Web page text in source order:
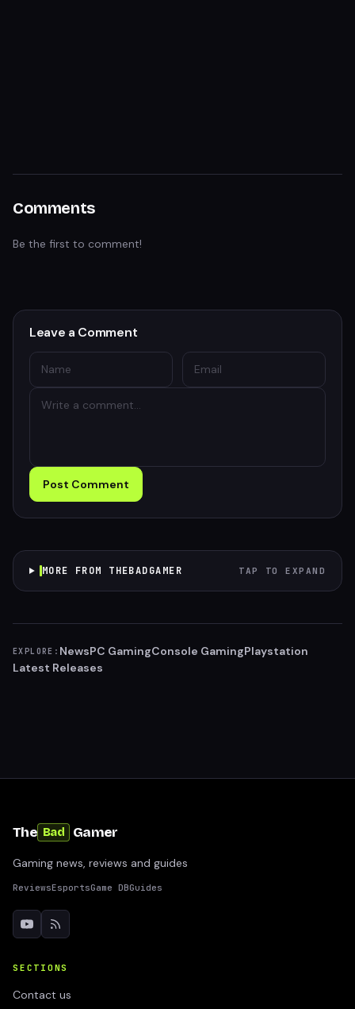
Comments
Be the first to comment!
Leave a Comment
Post Comment
MORE FROM THEBADGAMER TAP TO EXPAND
EXPLORE: NewsPC GamingConsole GamingPlaystation
Latest Releases
The Bad Gamer
Gaming news, reviews and guides
ReviewsEsportsGame DBGuides
SECTIONS
Contact us